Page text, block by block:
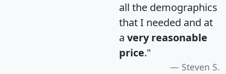
all the demographics
that I needed and at
a very reasonable
price."
Steven S.